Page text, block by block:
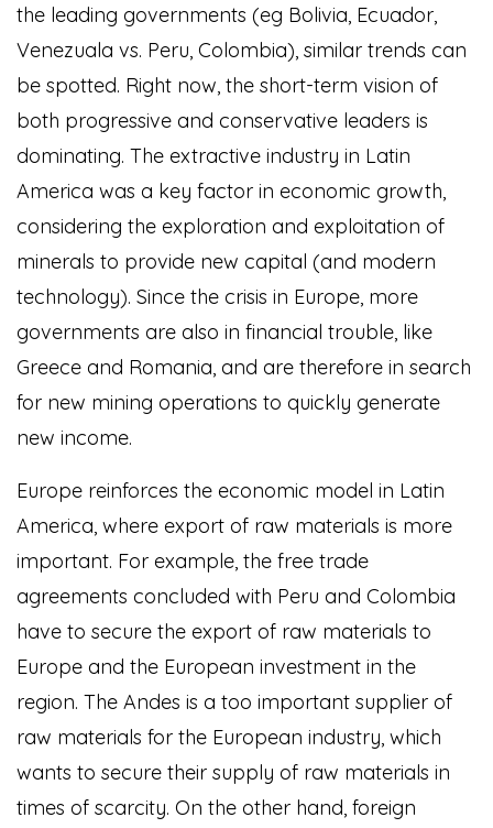
the leading governments (eg Bolivia, Ecuador,
Venezuala vs. Peru, Colombia), similar trends can
be spotted. Right now, the short-term vision of
both progressive and conservative leaders is
dominating. The extractive industry in Latin
America was a key factor in economic growth,
considering the exploration and exploitation of
minerals to provide new capital (and modern
technology). Since the crisis in Europe, more
governments are also in financial trouble, like
Greece and Romania, and are therefore in search
for new mining operations to quickly generate
new income.
Europe reinforces the economic model in Latin
America, where export of raw materials is more
important. For example, the free trade
agreements concluded with Peru and Colombia
have to secure the export of raw materials to
Europe and the European investment in the
region. The Andes is a too important supplier of
raw materials for the European industry, which
wants to secure their supply of raw materials in
times of scarcity. On the other hand, foreign